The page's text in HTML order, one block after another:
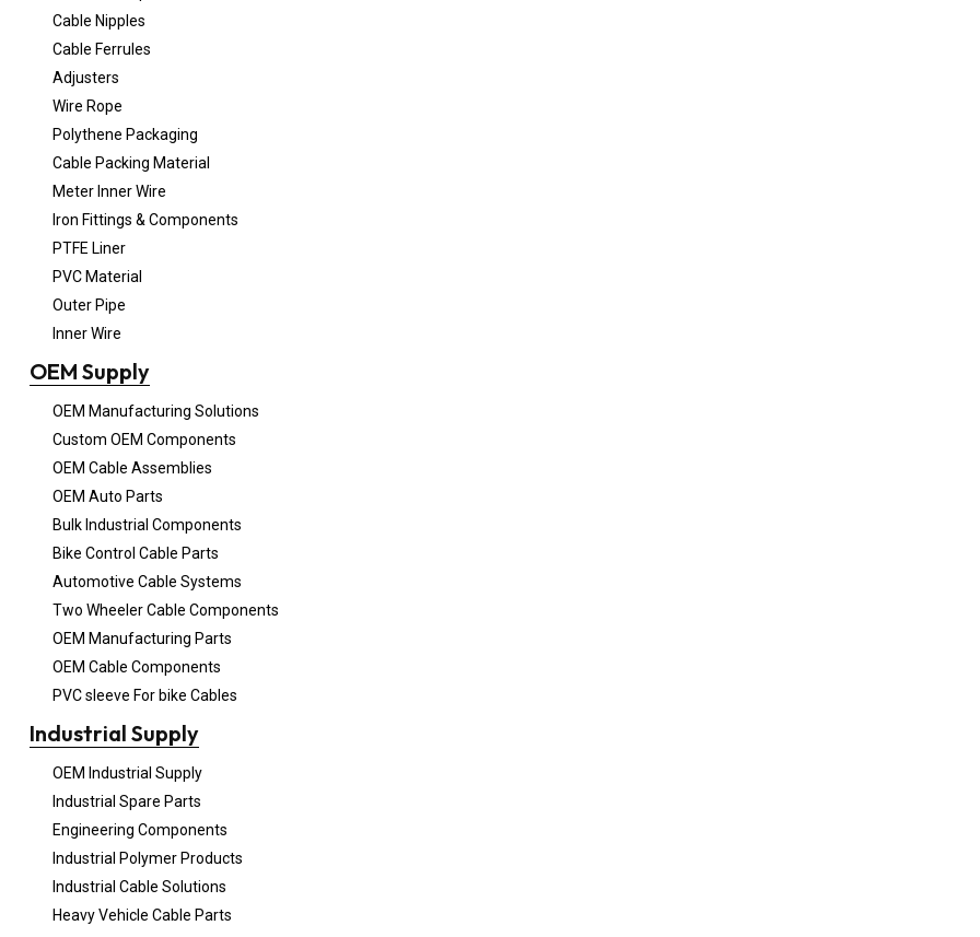
Cable Nipples
Cable Ferrules
Adjusters
Wire Rope
Polythene Packaging
Cable Packing Material
Meter Inner Wire
Iron Fittings & Components
PTFE Liner
PVC Material
Outer Pipe
Inner Wire
OEM Supply
OEM Manufacturing Solutions
Custom OEM Components
OEM Cable Assemblies
OEM Auto Parts
Bulk Industrial Components
Bike Control Cable Parts
Automotive Cable Systems
Two Wheeler Cable Components
OEM Manufacturing Parts
OEM Cable Components
PVC sleeve For bike Cables
Industrial Supply
OEM Industrial Supply
Industrial Spare Parts
Engineering Components
Industrial Polymer Products
Industrial Cable Solutions
Heavy Vehicle Cable Parts